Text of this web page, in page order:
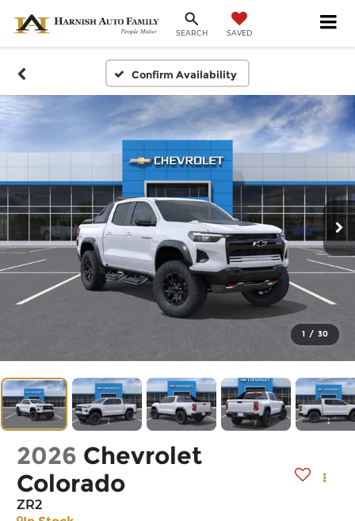
SEARCH SAVED
Confirm Availability
1 / 30
2026 Chevrolet
Colorado
ZR2